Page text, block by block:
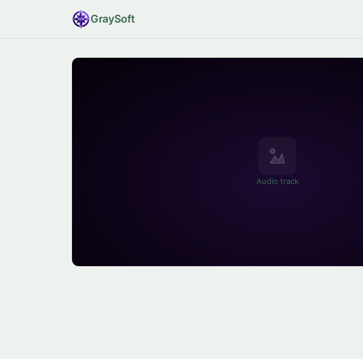
GraySoft
Audio track